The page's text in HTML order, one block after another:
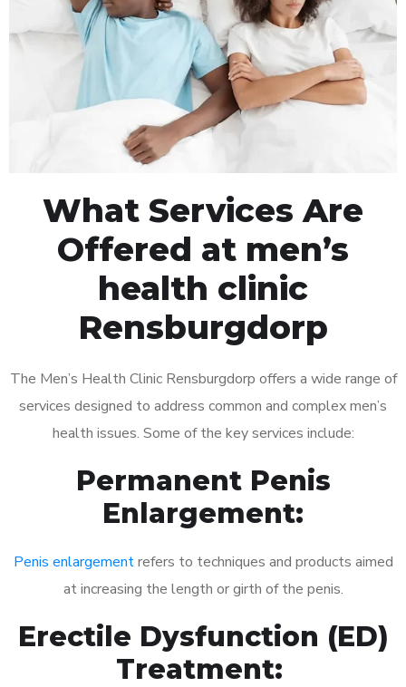
What Services Are
Offered at men’s
health clinic
Rensburgdorp
The Men’s Health Clinic Rensburgdorp offers a wide range of
services designed to address common and complex men’s
health issues. Some of the key services include:
Permanent Penis
Enlargement:
Penis enlargementrefers to techniques and products aimed
at increasing the length or girth of the penis.
Erectile Dysfunction (ED)
Treatment: